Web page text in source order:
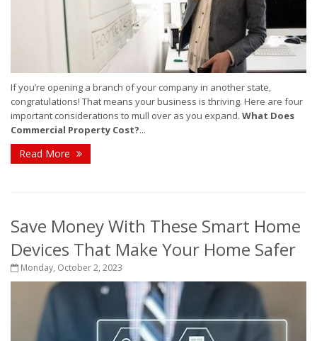
If you’re opening a branch of your company in another state,
congratulations! That means your business is thriving. Here are four
important considerations to mull over as you expand. What Does
Commercial Property Cost?...
Read More
Save Money With These Smart Home
Devices That Make Your Home Safer
Monday, October 2, 2023